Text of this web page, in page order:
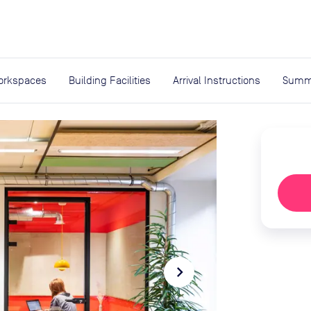
Building Facilities Arrival Instructions
navigate_next